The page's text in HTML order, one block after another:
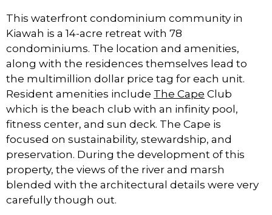
This waterfront condominium community in
Kiawah is a 14-acre retreat with 78
condominiums. The location and amenities,
along with the residences themselves lead to
the multimillion dollar price tag for each unit.
Resident amenities include The Cape Club
which is the beach club with an infinity pool,
fitness center, and sun deck. The Cape is
focused on sustainability, stewardship, and
preservation. During the development of this
property, the views of the river and marsh
blended with the architectural details were very
carefully though out.